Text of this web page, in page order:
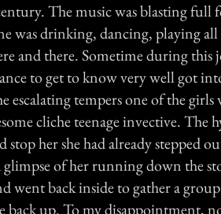
The music was blasting full
was drinking, dancing, playing all
and there. Sometime during this
to get to know very well got
tempers one of the girls
cliche teenage invective. The
her she had already stepped
of her running down the
went back inside to gather a
back up. To my disappointment,